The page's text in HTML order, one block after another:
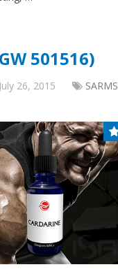
501516)
July 26, 2015 SARMS